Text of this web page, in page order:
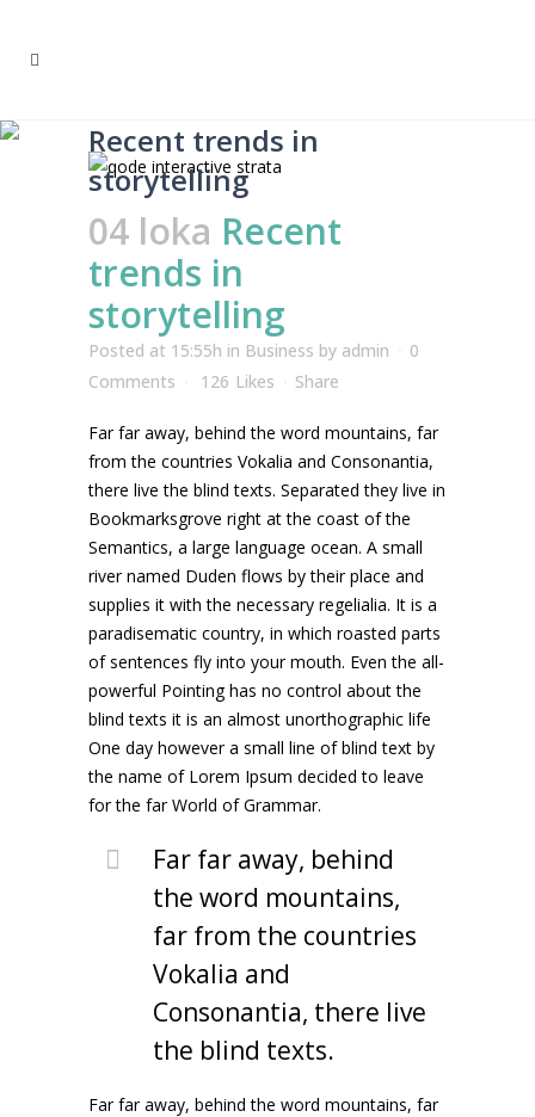
Recent trends in
storytelling
04 loka Recent
trends in
storytelling
Posted at 15:55h in Business by admin
0
Comments
126 Likes Share
Far far away, behind the word mountains, far
from the countries Vokalia and Consonantia,
there live the blind texts. Separated they live in
Bookmarksgrove right at the coast of the
Semantics, a large language ocean. A small
river named Duden flows by their place and
supplies it with the necessary regelialia. It is a
paradisematic country, in which roasted parts
of sentences fly into your mouth. Even the all-
powerful Pointing has no control about the
blind texts it is an almost unorthographic life
One day however a small line of blind text by
the name of Lorem Ipsum decided to leave
for the far World of Grammar.
Far far away, behind
the word mountains,
far from the countries
Vokalia and
Consonantia, there live
the blind texts.
Far far away, behind the word mountains, far